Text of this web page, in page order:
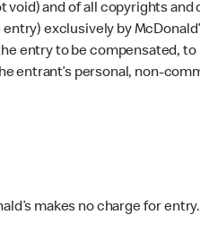
and of all copyrights
exclusively by
entry to be compensated,
entrant’s personal, non-
makes no charge for entry.